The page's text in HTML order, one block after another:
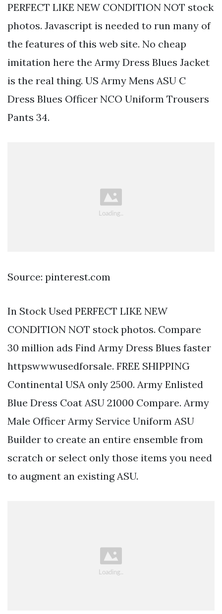
PERFECT LIKE NEW CONDITION NOT stock
photos. Javascript is needed to run many of
the features of this web site. No cheap
imitation here the Army Dress Blues Jacket
is the real thing. US Army Mens ASU C
Dress Blues Officer NCO Uniform Trousers
Pants 34.
Source: pinterest.com
In Stock Used PERFECT LIKE NEW
CONDITION NOT stock photos. Compare
30 million ads Find Army Dress Blues faster
httpswwwusedforsale. FREE SHIPPING
Continental USA only 2500. Army Enlisted
Blue Dress Coat ASU 21000 Compare. Army
Male Officer Army Service Uniform ASU
Builder to create an entire ensemble from
scratch or select only those items you need
to augment an existing ASU.